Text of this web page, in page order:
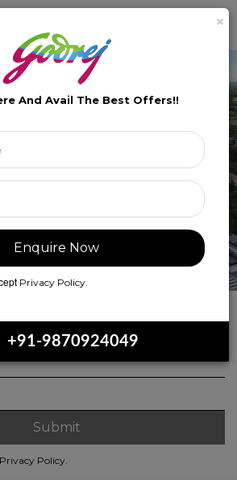
Toggle
Your Site Visit
Privacy Policy.
And Avail The Best Offers!!
×
Privacy Policy.
+91-9870924049